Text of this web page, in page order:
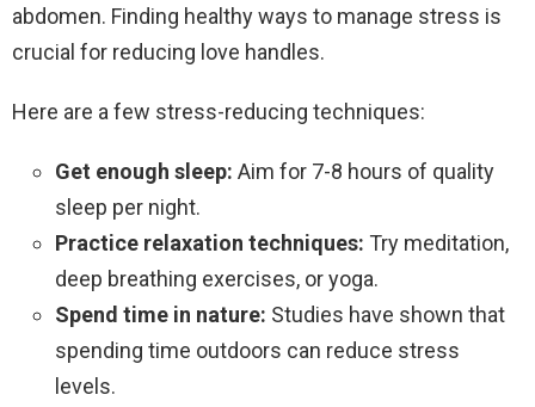
abdomen. Finding healthy ways to manage stress is
crucial for reducing love handles.
Here are a few stress-reducing techniques:
Get enough sleep: Aim for 7-8 hours of quality
sleep per night.
Practice relaxation techniques: Try meditation,
deep breathing exercises, or yoga.
Spend time in nature: Studies have shown that
spending time outdoors can reduce stress
levels.